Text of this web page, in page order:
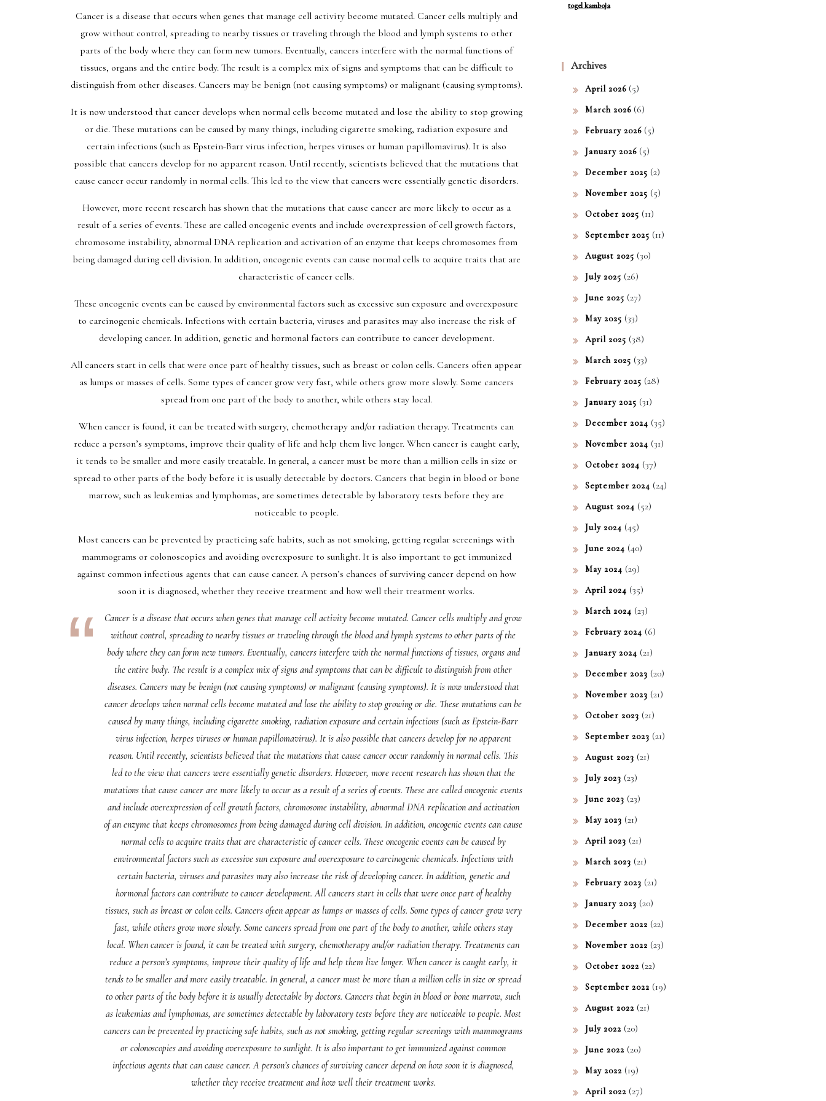
Cancer is a disease that occurs when genes that manage cell activity become mutated. Cancer cells multiply and
grow without control, spreading to nearby tissues or traveling through the blood and lymph systems to other
parts of the body where they can form new tumors. Eventually, cancers interfere with the normal functions of
tissues, organs and the entire body. The result is a complex mix of signs and symptoms that can be difficult to
distinguish from other diseases. Cancers may be benign (not causing symptoms) or malignant (causing symptoms).
It is now understood that cancer develops when normal cells become mutated and lose the ability to stop growing
or die. These mutations can be caused by many things, including cigarette smoking, radiation exposure and
certain infections (such as Epstein-Barr virus infection, herpes viruses or human papillomavirus). It is also
possible that cancers develop for no apparent reason. Until recently, scientists believed that the mutations that
cause cancer occur randomly in normal cells. This led to the view that cancers were essentially genetic disorders.
However, more recent research has shown that the mutations that cause cancer are more likely to occur as a
result of a series of events. These are called oncogenic events and include overexpression of cell growth factors,
chromosome instability, abnormal DNA replication and activation of an enzyme that keeps chromosomes from
being damaged during cell division. In addition, oncogenic events can cause normal cells to acquire traits that are
characteristic of cancer cells.
These oncogenic events can be caused by environmental factors such as excessive sun exposure and overexposure
to carcinogenic chemicals. Infections with certain bacteria, viruses and parasites may also increase the risk of
developing cancer. In addition, genetic and hormonal factors can contribute to cancer development.
All cancers start in cells that were once part of healthy tissues, such as breast or colon cells. Cancers often appear
as lumps or masses of cells. Some types of cancer grow very fast, while others grow more slowly. Some cancers
spread from one part of the body to another, while others stay local.
When cancer is found, it can be treated with surgery, chemotherapy and/or radiation therapy. Treatments can
reduce a person’s symptoms, improve their quality of life and help them live longer. When cancer is caught early,
it tends to be smaller and more easily treatable. In general, a cancer must be more than a million cells in size or
spread to other parts of the body before it is usually detectable by doctors. Cancers that begin in blood or bone
marrow, such as leukemias and lymphomas, are sometimes detectable by laboratory tests before they are
noticeable to people.
Most cancers can be prevented by practicing safe habits, such as not smoking, getting regular screenings with
mammograms or colonoscopies and avoiding overexposure to sunlight. It is also important to get immunized
against common infectious agents that can cause cancer. A person’s chances of surviving cancer depend on how
soon it is diagnosed, whether they receive treatment and how well their treatment works.
Cancer is a disease that occurs when genes that manage cell activity become mutated. Cancer cells multiply and grow
without control, spreading to nearby tissues or traveling through the blood and lymph systems to other parts of the
body where they can form new tumors. Eventually, cancers interfere with the normal functions of tissues, organs and
the entire body. The result is a complex mix of signs and symptoms that can be difficult to distinguish from other
diseases. Cancers may be benign (not causing symptoms) or malignant (causing symptoms). It is now understood that
cancer develops when normal cells become mutated and lose the ability to stop growing or die. These mutations can be
caused by many things, including cigarette smoking, radiation exposure and certain infections (such as Epstein-Barr
virus infection, herpes viruses or human papillomavirus). It is also possible that cancers develop for no apparent
reason. Until recently, scientists believed that the mutations that cause cancer occur randomly in normal cells. This
led to the view that cancers were essentially genetic disorders. However, more recent research has shown that the
mutations that cause cancer are more likely to occur as a result of a series of events. These are called oncogenic events
and include overexpression of cell growth factors, chromosome instability, abnormal DNA replication and activation
of an enzyme that keeps chromosomes from being damaged during cell division. In addition, oncogenic events can cause
normal cells to acquire traits that are characteristic of cancer cells. These oncogenic events can be caused by
environmental factors such as excessive sun exposure and overexposure to carcinogenic chemicals. Infections with
certain bacteria, viruses and parasites may also increase the risk of developing cancer. In addition, genetic and
hormonal factors can contribute to cancer development. All cancers start in cells that were once part of healthy
tissues, such as breast or colon cells. Cancers often appear as lumps or masses of cells. Some types of cancer grow very
fast, while others grow more slowly. Some cancers spread from one part of the body to another, while others stay
local. When cancer is found, it can be treated with surgery, chemotherapy and/or radiation therapy. Treatments can
reduce a person’s symptoms, improve their quality of life and help them live longer. When cancer is caught early, it
tends to be smaller and more easily treatable. In general, a cancer must be more than a million cells in size or spread
to other parts of the body before it is usually detectable by doctors. Cancers that begin in blood or bone marrow, such
as leukemias and lymphomas, are sometimes detectable by laboratory tests before they are noticeable to people. Most
cancers can be prevented by practicing safe habits, such as not smoking, getting regular screenings with mammograms
or colonoscopies and avoiding overexposure to sunlight. It is also important to get immunized against common
infectious agents that can cause cancer. A person’s chances of surviving cancer depend on how soon it is diagnosed,
whether they receive treatment and how well their treatment works.
togel kamboja
Archives
April 2026 (5)
March 2026 (6)
February 2026 (5)
January 2026 (5)
December 2025 (2)
November 2025 (5)
October 2025 (11)
September 2025 (11)
August 2025 (30)
July 2025 (26)
June 2025 (27)
May 2025 (33)
April 2025 (38)
March 2025 (33)
February 2025 (28)
January 2025 (31)
December 2024 (35)
November 2024 (31)
October 2024 (37)
September 2024 (24)
August 2024 (52)
July 2024 (45)
June 2024 (40)
May 2024 (29)
April 2024 (35)
March 2024 (23)
February 2024 (6)
January 2024 (21)
December 2023 (20)
November 2023 (21)
October 2023 (21)
September 2023 (21)
August 2023 (21)
July 2023 (23)
June 2023 (23)
May 2023 (21)
April 2023 (21)
March 2023 (21)
February 2023 (21)
January 2023 (20)
December 2022 (22)
November 2022 (23)
October 2022 (22)
September 2022 (19)
August 2022 (21)
July 2022 (20)
June 2022 (20)
May 2022 (19)
April 2022 (27)